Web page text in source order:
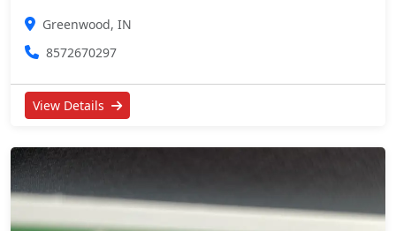
Greenwood, IN
8572670297
View Details